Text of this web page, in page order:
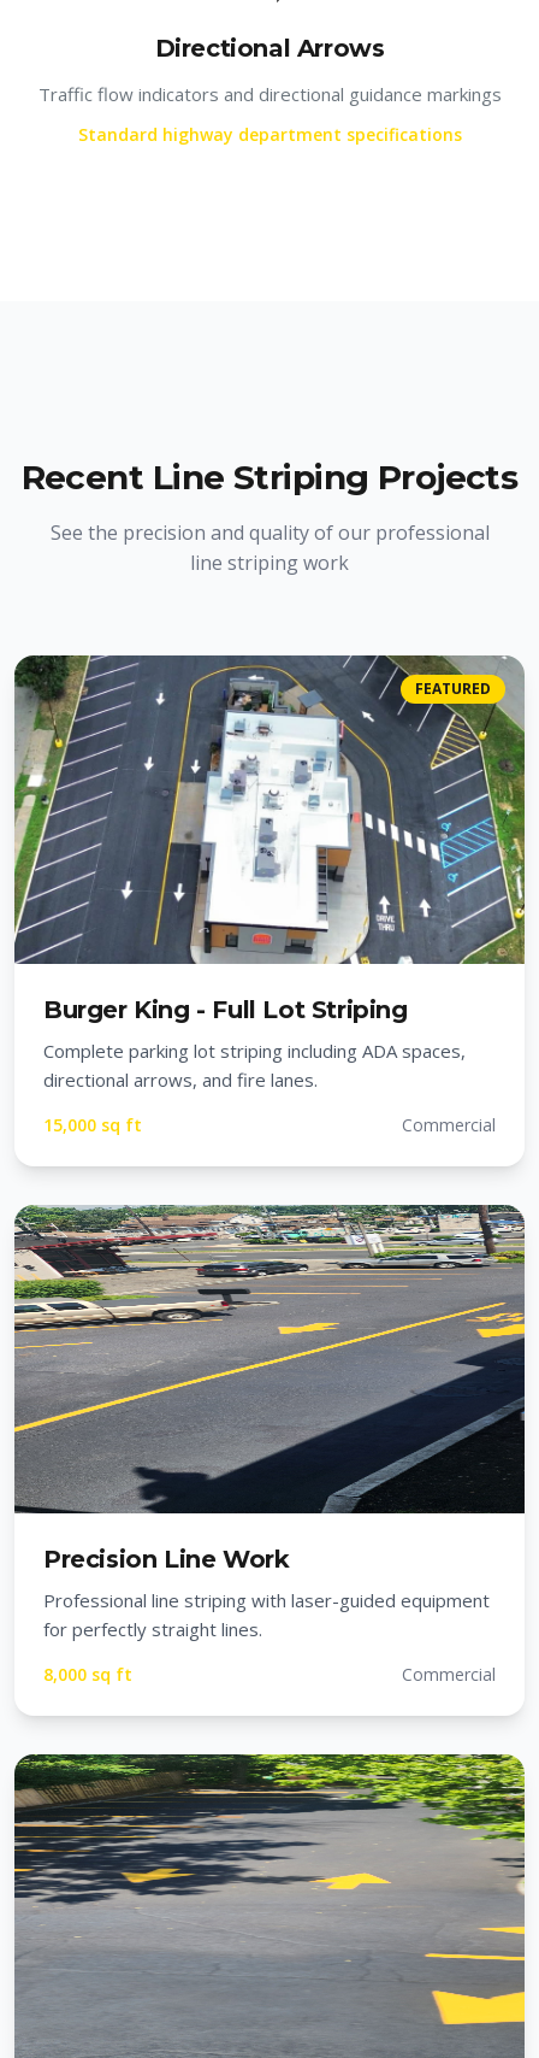
Directional Arrows
Traffic flow indicators and directional guidance markings
Standard highway department specifications
Recent Line Striping Projects
See the precision and quality of our professional
line striping work
FEATURED
Burger King - Full Lot Striping
Complete parking lot striping including ADA spaces,
directional arrows, and fire lanes.
15,000 sq ft Commercial
Precision Line Work
Professional line striping with laser-guided equipment
for perfectly straight lines.
8,000 sq ft Commercial